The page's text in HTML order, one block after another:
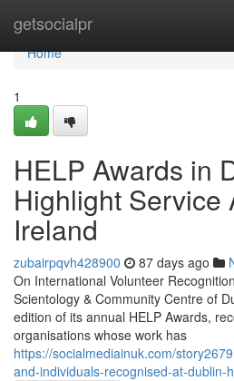
getsocialpr
Home
Home
1
HELP Awards in
Highlight Service
Ireland
zubairpqvh428900 87 days ago
On International Volunteer
Scientology & Community Centre of
edition of its annual HELP Awards,
organisations whose work has
https://socialmediainuk.com/
and-individuals-recognised-at-dublin-